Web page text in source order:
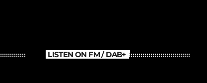
LISTEN ON FM / DAB+